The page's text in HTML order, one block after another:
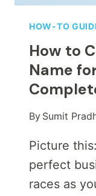
HOW-TO
How to
Name
By Sumit
Picture
perfect
races as